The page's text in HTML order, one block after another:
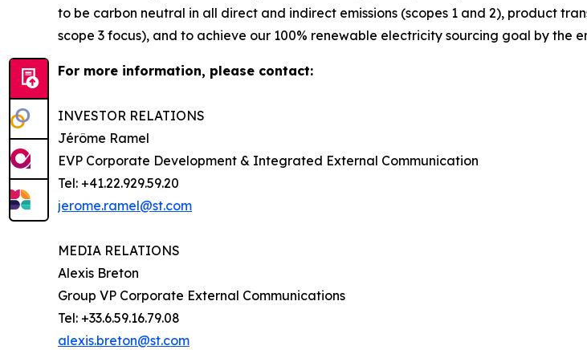
to be carbon neutral in all direct and indirect emissions (scopes 1 and 2), product
scope 3 focus), and to achieve our 100% renewable electricity sourcing goal by the
For more information, please contact:
INVESTOR RELATIONS
Jérôme Ramel
EVP Corporate Development & Integrated External Communication
Tel: +41.22.929.59.20
jerome.ramel@st.com
MEDIA RELATIONS
Alexis Breton
Group VP Corporate External Communications
Tel: +33.6.59.16.79.08
alexis.breton@st.com